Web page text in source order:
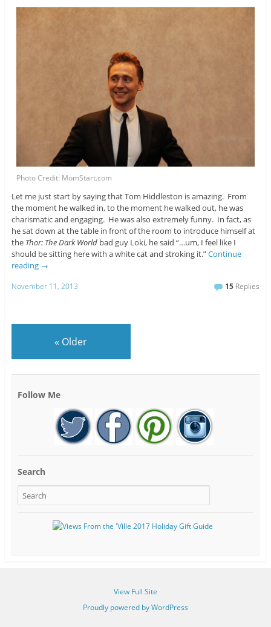
Photo Credit: MomStart.com
Let me just start by saying that Tom Hiddleston is amazing. From
the moment he walked in, to the moment he walked out, he was
charismatic and engaging. He was also extremely funny. In fact, as
he sat down at the table in front of the room to introduce himself at
the Thor: The Dark Worldbad guy Loki, he said “…um, I feel like I
should be sitting here with a white cat and stroking it.”Continue
reading →
November 11, 2013 15 Replies
« Older
Follow Me
Search
View Full Site
Proudly powered by WordPress